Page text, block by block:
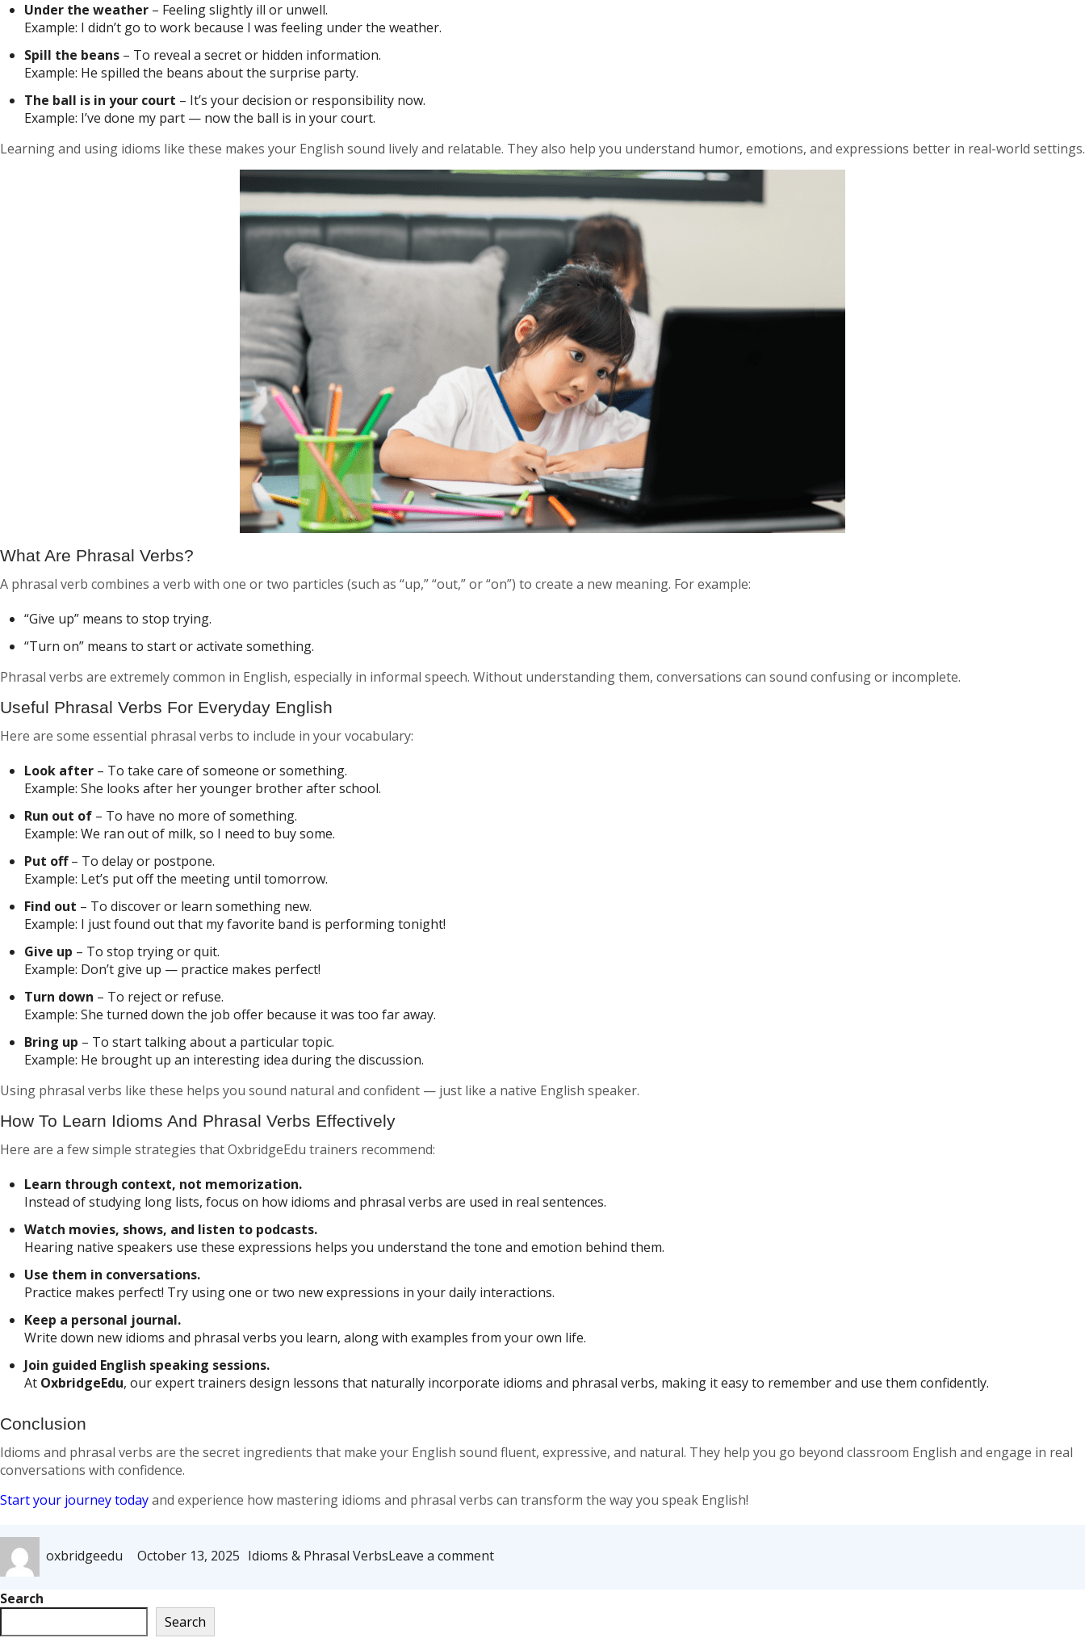
Under the weather – Feeling slightly ill or unwell.
Example: I didn’t go to work because I was feeling under the weather.
Spill the beans – To reveal a secret or hidden information.
Example: He spilled the beans about the surprise party.
The ball is in your court – It’s your decision or responsibility now.
Example: I’ve done my part — now the ball is in your court.
Learning and using idioms like these makes your English sound lively and relatable. They also help you understand humor, emotions, and expressions better in real-world settings.
What Are Phrasal Verbs?
A phrasal verb combines a verb with one or two particles (such as “up,” “out,” or “on”) to create a new meaning. For example:
“Give up” means to stop trying.
“Turn on” means to start or activate something.
Phrasal verbs are extremely common in English, especially in informal speech. Without understanding them, conversations can sound confusing or incomplete.
Useful Phrasal Verbs For Everyday English
Here are some essential phrasal verbs to include in your vocabulary:
Look after – To take care of someone or something.
Example: She looks after her younger brother after school.
Run out of – To have no more of something.
Example: We ran out of milk, so I need to buy some.
Put off– To delay or postpone.
Example: Let’s put off the meeting until tomorrow.
Find out – To discover or learn something new.
Example: I just found out that my favorite band is performing tonight!
Give up – To stop trying or quit.
Example: Don’t give up — practice makes perfect!
Turn down – To reject or refuse.
Example: She turned down the job offer because it was too far away.
Bring up – To start talking about a particular topic.
Example: He brought up an interesting idea during the discussion.
Using phrasal verbs like these helps you sound natural and confident — just like a native English speaker.
How To Learn Idioms And Phrasal Verbs Effectively
Here are a few simple strategies that OxbridgeEdu trainers recommend:
Learn through context, not memorization.
Instead of studying long lists, focus on how idioms and phrasal verbs are used in real sentences.
Watch movies, shows, and listen to podcasts.
Hearing native speakers use these expressions helps you understand the tone and emotion behind them.
Use them in conversations.
Practice makes perfect! Try using one or two new expressions in your daily interactions.
Keep a personal journal.
Write down new idioms and phrasal verbs you learn, along with examples from your own life.
Join guided English speaking sessions.
At OxbridgeEdu, our expert trainers design lessons that naturally incorporate idioms and phrasal verbs, making it easy to remember and use them confidently.
Conclusion
Idioms and phrasal verbs are the secret ingredients that make your English sound fluent, expressive, and natural. They help you go beyond classroom English and engage in real
conversations with confidence.
Start your journey todayand experience how mastering idioms and phrasal verbs can transform the way you speak English!
oxbridgeedu
on
October 13, 2025 Idioms & Phrasal VerbsLeave a commentIdioms
Search
Search